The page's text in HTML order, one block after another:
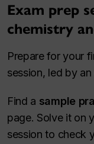
Exam prep
chemistry
Prepare for your
session, led by
Find a sample
page. Solve it on
session to check